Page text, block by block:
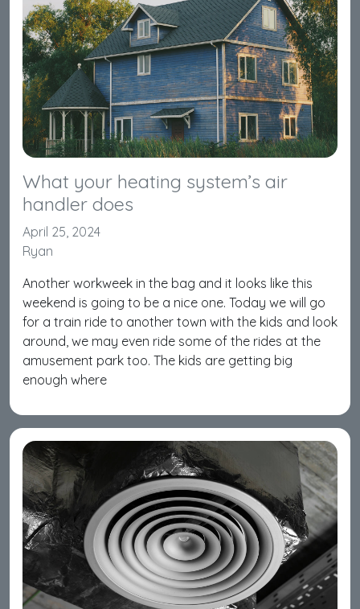
What your heating system’s air
handler does
April 25, 2024
Ryan
Another workweek in the bag and it looks like this
weekend is going to be a nice one. Today we will go
for a train ride to another town with the kids and look
around, we may even ride some of the rides at the
amusement park too. The kids are getting big
enough where